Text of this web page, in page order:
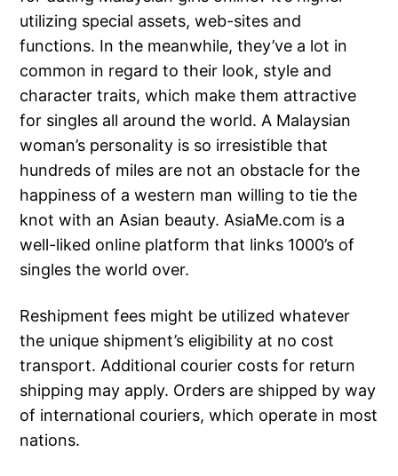
utilizing special assets, web-sites and
functions. In the meanwhile, they’ve a lot in
common in regard to their look, style and
character traits, which make them attractive
for singles all around the world. A Malaysian
woman’s personality is so irresistible that
hundreds of miles are not an obstacle for the
happiness of a western man willing to tie the
knot with an Asian beauty. AsiaMe.com is a
well-liked online platform that links 1000’s of
singles the world over.
Reshipment fees might be utilized whatever
the unique shipment’s eligibility at no cost
transport. Additional courier costs for return
shipping may apply. Orders are shipped by way
of international couriers, which operate in most
nations.